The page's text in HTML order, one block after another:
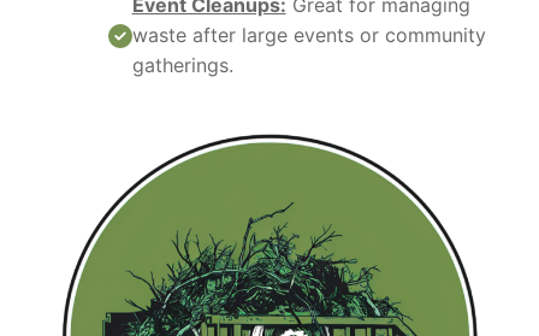
Event Cleanups: Great for managing
waste after large events or community
gatherings.